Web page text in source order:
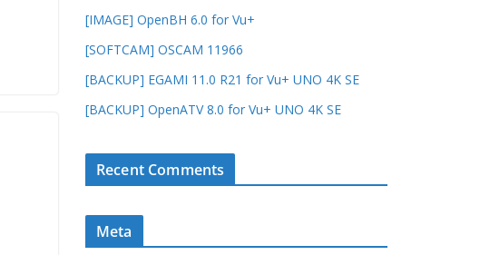
[IMAGE] OpenBH 6.0 for Vu+
[SOFTCAM] OSCAM 11966
[BACKUP] EGAMI 11.0 R21 for Vu+ UNO 4K SE
[BACKUP] OpenATV 8.0 for Vu+ UNO 4K SE
Recent Comments
Meta